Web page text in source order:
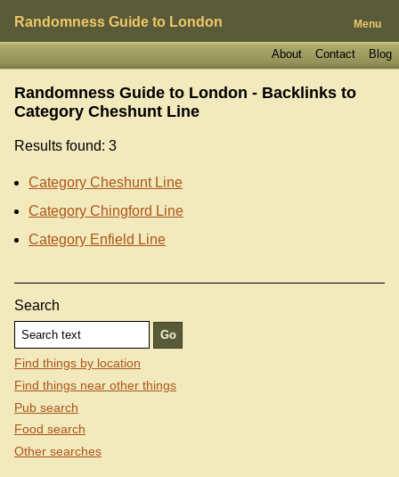
Randomness Guide to London Menu
Blog
Contact
About
Randomness Guide to London - Backlinks to
Category Cheshunt Line
Results found: 3
Category Cheshunt Line
Category Chingford Line
Category Enfield Line
Search
Find things by location
Find things near other things
Pub search
Food search
Other searches